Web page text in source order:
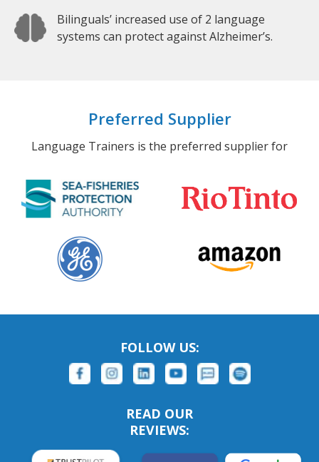
Bilinguals’ increased use of 2 language
systems can protect against Alzheimer’s.
Preferred Supplier
Language Trainers is the preferred supplier for
FOLLOW US:
READ OUR
REVIEWS: